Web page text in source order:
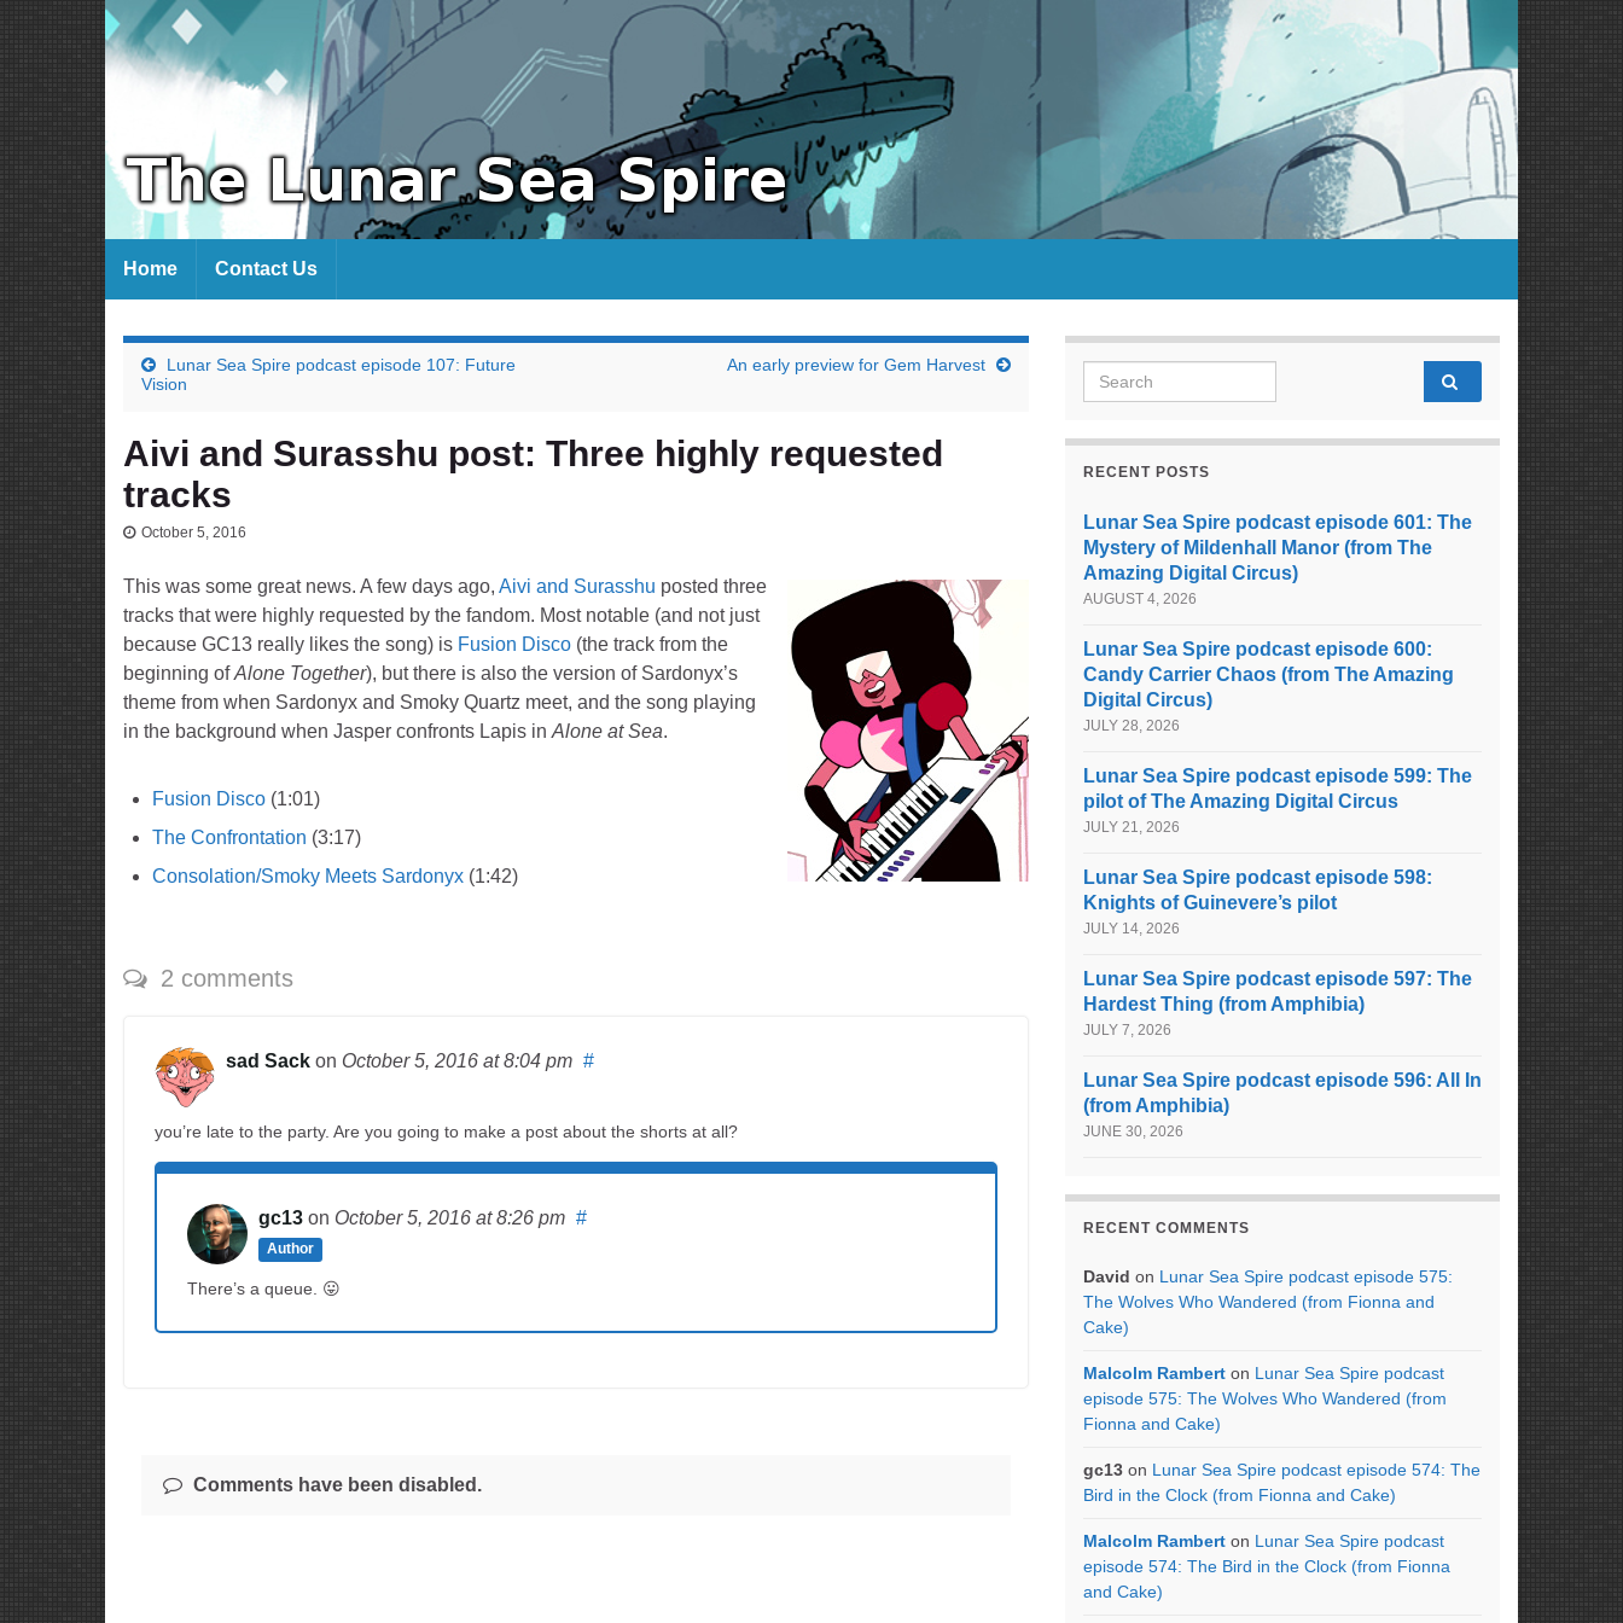
Home Contact Us
Lunar Sea Spire podcast episode 107: Future
Vision
An early preview for Gem Harvest
Aivi and Surasshu post: Three highly requested
tracks
October 5, 2016
This was some great news. A few days ago, Aivi and Surasshu posted three
tracks that were highly requested by the fandom. Most notable (and not just
because GC13 really likes the song) is Fusion Disco (the track from the
beginning ofAlone Together), but there is also the version of Sardonyx’s
theme from when Sardonyx and Smoky Quartz meet, and the song playing
in the background when Jasper confronts Lapis in Alone at Sea.
Fusion Disco (1:01)
The Confrontation (3:17)
Consolation/Smoky Meets Sardonyx (1:42)
2 comments
sad Sack on October 5, 2016 at 8:04 pm #
you’re late to the party. Are you going to make a post about the shorts at all?
gc13 on October 5, 2016 at 8:26 pm
Author
#
There’s a queue. 😛
Comments have been disabled.
Search for:
RECENT POSTS
Lunar Sea Spire podcast episode 601: The
Mystery of Mildenhall Manor (from The
Amazing Digital Circus)
AUGUST 4, 2026
Lunar Sea Spire podcast episode 600:
Candy Carrier Chaos (from The Amazing
Digital Circus)
JULY 28, 2026
Lunar Sea Spire podcast episode 599: The
pilot of The Amazing Digital Circus
JULY 21, 2026
Lunar Sea Spire podcast episode 598:
Knights of Guinevere’s pilot
JULY 14, 2026
Lunar Sea Spire podcast episode 597: The
Hardest Thing (from Amphibia)
JULY 7, 2026
Lunar Sea Spire podcast episode 596: All In
(from Amphibia)
JUNE 30, 2026
RECENT COMMENTS
David on Lunar Sea Spire podcast episode 575:
The Wolves Who Wandered (from Fionna and
Cake)
Malcolm Rambert on Lunar Sea Spire podcast
episode 575: The Wolves Who Wandered (from
Fionna and Cake)
gc13 on Lunar Sea Spire podcast episode 574: The
Bird in the Clock (from Fionna and Cake)
Malcolm Rambert on Lunar Sea Spire podcast
episode 574: The Bird in the Clock (from Fionna
and Cake)